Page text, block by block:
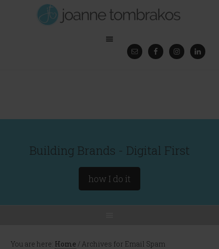
Building Brands - Digital First
how I do it
You are here: Home / Archives for Email Spam